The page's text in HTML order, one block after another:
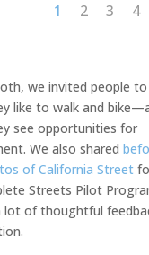
1 2 3 4
we invited people
like to walk and
see opportunities for
We also shared
of California Street
Streets Pilot
lot of thoughtful